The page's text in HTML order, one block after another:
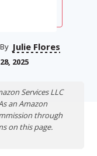
Julie Flores
2025
Services LLC
an Amazon
through
on this page.